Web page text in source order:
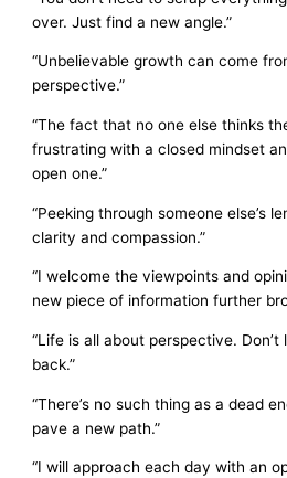
over. Just find a new angle.”
“Unbelievable growth can come
perspective.”
“The fact that no one else thinks
frustrating with a closed mindset
open one.”
“Peeking through someone else’s
clarity and compassion.”
“I welcome the viewpoints and
new piece of information further
“Life is all about perspective.
back.”
“There’s no such thing as a dead
pave a new path.”
“I will approach each day with an